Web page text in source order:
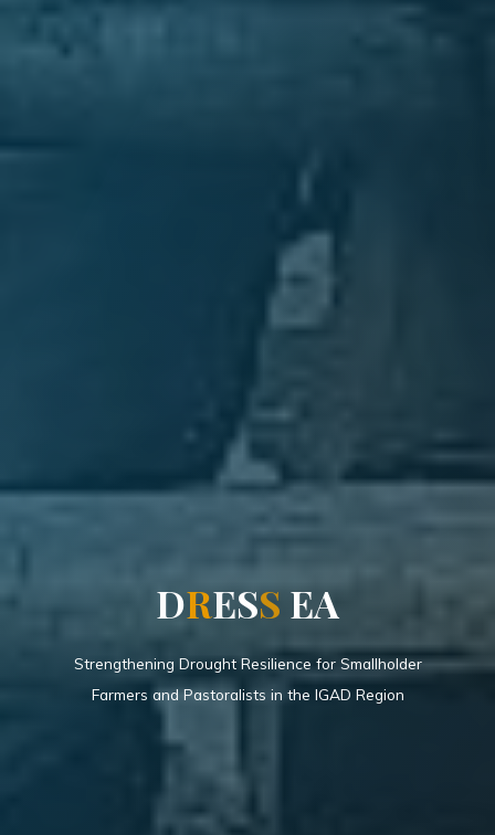
DRESS EA
Strengthening Drought Resilience for Smallholder
Farmers and Pastoralists in the IGAD Region